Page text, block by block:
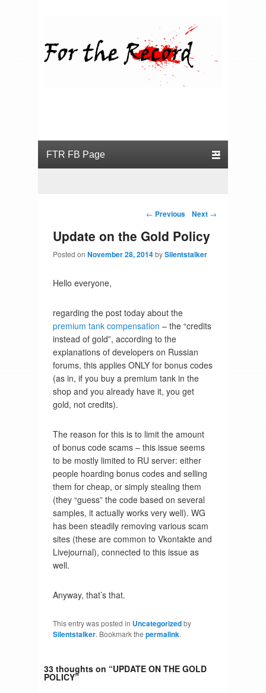
Post navigation
← Previous Next →
Update on the Gold Policy
Posted on November 28, 2014bySilentstalker
Hello everyone,
regarding the post today about the
premium tank compensation – the “credits
instead of gold”, according to the
explanations of developers on Russian
forums, this applies ONLY for bonus codes
(as in, if you buy a premium tank in the
shop and you already have it, you get
gold, not credits).
The reason for this is to limit the amount
of bonus code scams – this issue seems
to be mostly limited to RU server: either
people hoarding bonus codes and selling
them for cheap, or simply stealing them
(they “guess” the code based on several
samples, it actually works very well). WG
has been steadily removing various scam
sites (these are common to Vkontakte and
Livejournal), connected to this issue as
well.
Anyway, that’s that.
This entry was posted in Uncategorizedby
Silentstalker. Bookmark the permalink.
33 thoughts on “UPDATE ON THE GOLD
POLICY”